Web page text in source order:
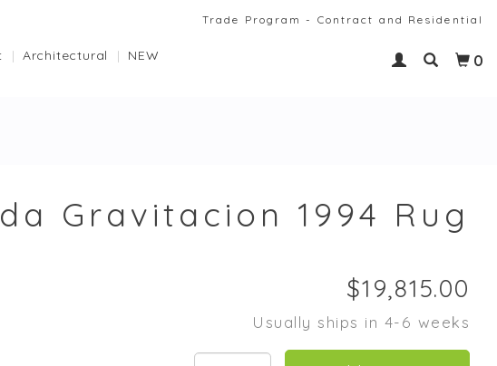
Trade Program - Contract and Residential
0
Architectural NEW
Gravitacion 1994 Rug
Usually ships in 4-6 weeks